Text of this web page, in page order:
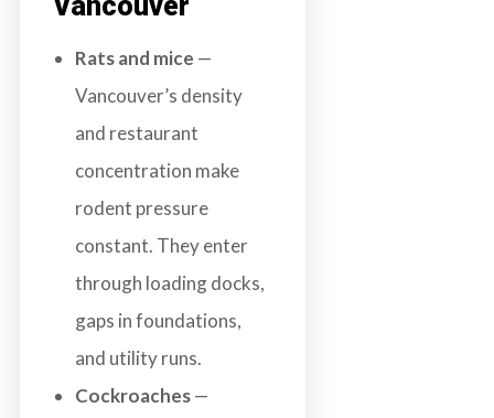
Vancouver
Rats and mice —
Vancouver’s density
and restaurant
concentration make
rodent pressure
constant. They enter
through loading docks,
gaps in foundations,
and utility runs.
Cockroaches—